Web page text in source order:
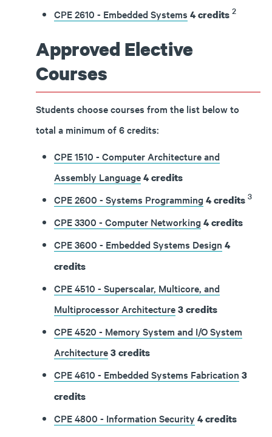
CPE 2610 - Embedded Systems 4credits 2
Approved Elective
Courses
Students choose courses from the list below to
total a minimum of 6 credits:
CPE 1510 - Computer Architecture and
Assembly Language4credits
CPE 2600 - Systems Programming 4credits 3
CPE 3300 - Computer Networking 4credits
CPE 3600 - Embedded Systems Design 4
credits
CPE 4510 - Superscalar, Multicore, and
Multiprocessor Architecture3credits
CPE 4520 - Memory System and I/O System
Architecture3credits
CPE 4610 - Embedded Systems Fabrication 3
credits
CPE 4800 - Information Security 4credits